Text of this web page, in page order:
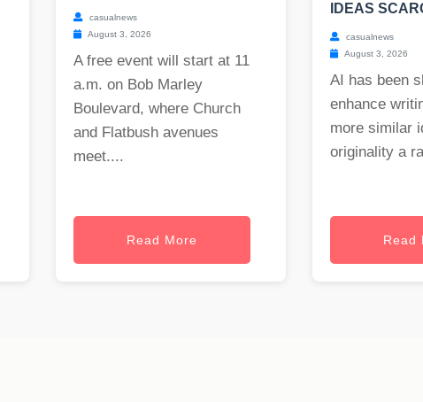
casualnews
August 3, 2026
A free event will start at 11
a.m. on Bob Marley
Boulevard, where Church
and Flatbush avenues
meet....
Read More
IDEAS
casualnews
August 3, 2026
AI has been
enhance
more similar
originality a
Read